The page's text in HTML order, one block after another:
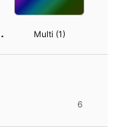
Multi (1)
6